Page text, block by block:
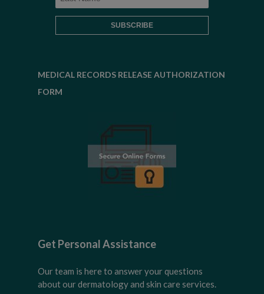
MEDICAL RECORDS RELEASE AUTHORIZATION
FORM
Get Personal Assistance
Our team is here to answer your questions
about our dermatology and skin care services.